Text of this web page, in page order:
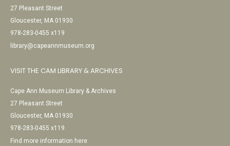
27 Pleasant Street
Gloucester, MA 01930
978-283-0455 x119
library@capeannmuseum.org
VISIT THE CAM LIBRARY & ARCHIVES
Cape Ann Museum Library & Archives
27 Pleasant Street
Gloucester, MA 01930
978-283-0455 x119
Find more information here